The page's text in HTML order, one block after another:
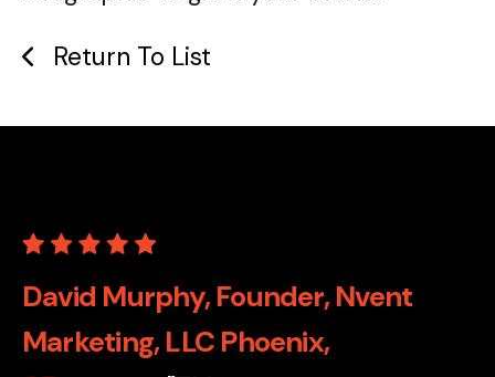
Return To List
David Murphy, Founder, Nvent
Marketing, LLC Phoenix,